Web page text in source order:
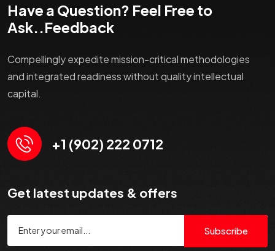
Have a Question? Feel Free to
Ask..Feedback
Compellingly expedite mission-critical methodologies
and integrated readiness without quality intellectual
capital.
+1 (902) 222 0712
Get latest updates & offers
Subscribe